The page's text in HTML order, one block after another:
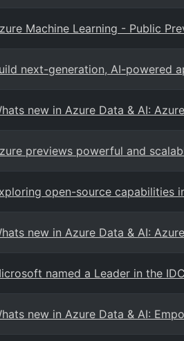
Machine Learning - Public
next-generation, AI-powered
new in Azure Data & AI:
previews powerful and
open-source capabilities
new in Azure Data & AI:
named a Leader in the
new in Azure Data & AI: